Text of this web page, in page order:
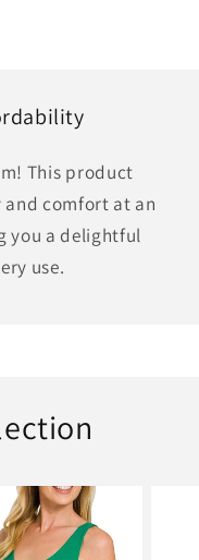
This product
comfort at an
you a delightful
use.